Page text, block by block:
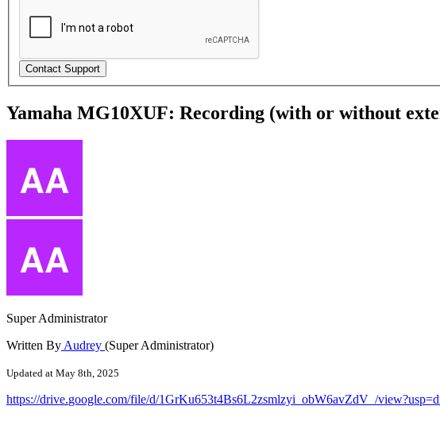
Yamaha MG10XUF: Recording (with or without
Super Administrator
Written By Audrey (Super Administrator)
Updated at May 8th, 2025
https://drive.google.com/file/d/1GrKu653t4Bs6L2zsmlzyi_obW6avZdV_ /view?usp=